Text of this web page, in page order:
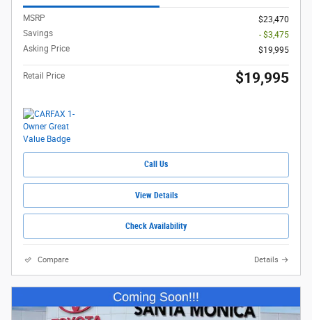
MSRP
$23,470
Savings
- $3,475
Asking Price
$19,995
Retail Price $19,995
Call Us
View Details
Check Availability
Compare Details